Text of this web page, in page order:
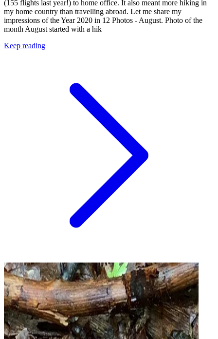
(155 flights last year!) to home office. It also meant more hiking in
my home country than travelling abroad. Let me share my
impressions of the Year 2020 in 12 Photos - August. Photo of the
month August started with a hik
Keep reading